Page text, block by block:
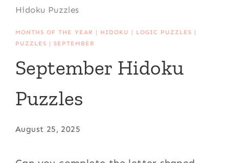
Hidoku Puzzles
MONTHS OF THE YEAR | HIDOKU | LOGIC PUZZLES |
PUZZLES |SEPTEMBER
September Hidoku
Puzzles
August 25, 2025